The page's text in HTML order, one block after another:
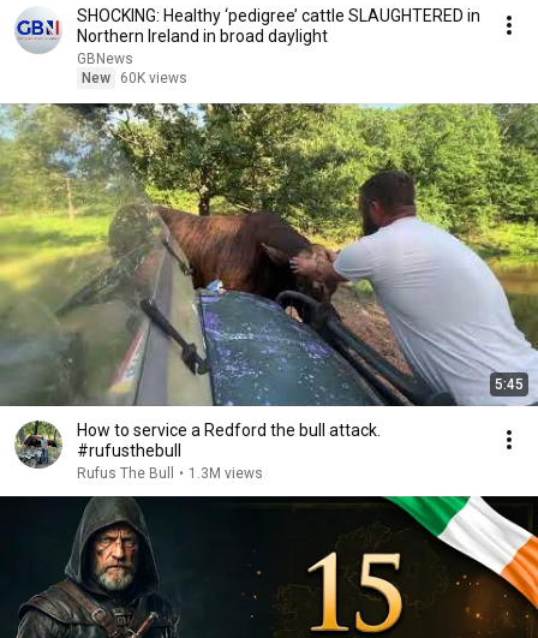
SHOCKING: Healthy ‘pedigree’ cattle SLAUGHTERED in
Northern Ireland in broad daylight
GBNews
New
60K views
5:45
How to service a Redford the bull attack.
#rufusthebull
Rufus The Bull • 1.3M views